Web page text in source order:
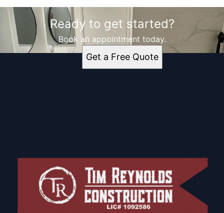
Ready to get started?
Book an appointment today.
Get a Free Quote